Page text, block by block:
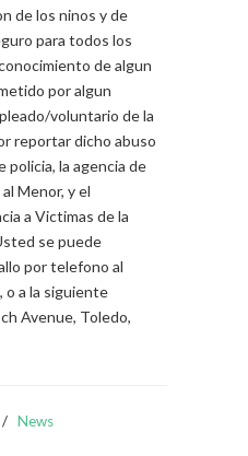
de los ninos y de
para todos los
de algun
por algun
voluntario de la
reportar dicho abuso
policia, la agencia de
Menor, y el
a Victimas de la
se puede
por telefono al
o a la siguiente
Avenue, Toledo,
/ News